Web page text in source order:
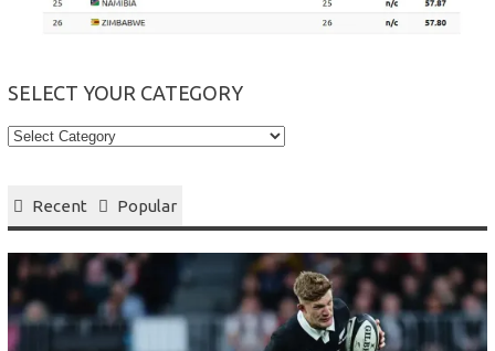
SELECT YOUR CATEGORY
Select
Recent Popular